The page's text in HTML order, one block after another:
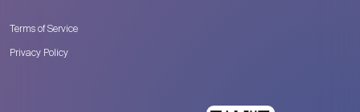
Terms of Service
Privacy Policy